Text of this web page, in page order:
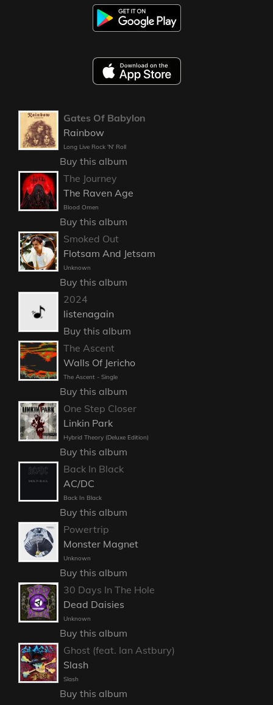
Gates Of Babylon
Rainbow
Long Live Rock 'N' Roll
Buy this album
The Journey
The Raven Age
Blood Omen
Buy this album
Smoked Out
Flotsam And Jetsam
Unknown
Buy this album
2024
listenagain
Buy this album
The Ascent
Walls Of Jericho
The Ascent - Single
Buy this album
One Step Closer
Linkin Park
Hybrid Theory (Deluxe Edition)
Buy this album
Back In Black
AC/DC
Back In Black
Buy this album
Powertrip
Monster Magnet
Unknown
Buy this album
30 Days In The Hole
Dead Daisies
Unknown
Buy this album
Ghost (feat. Ian Astbury)
Slash
Slash
Buy this album